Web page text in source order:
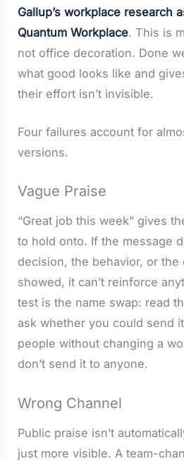
Gallup’s workplace research
Quantum Workplace. This is
not office decoration. Done
what good looks like and
their effort isn’t invisible.
Four failures account for
versions.
Vague Praise
“Great job this week” gives
to hold onto. If the message
decision, the behavior, or the
showed, it can’t reinforce
test is the name swap: read
ask whether you could send
people without changing a
don’t send it to anyone.
Wrong Channel
Public praise isn’t
just more visible. A team-